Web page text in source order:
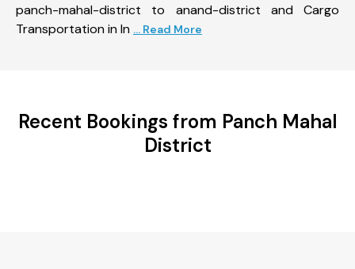
panch-mahal-district to anand-district and Cargo
Transportation in In ... Read More
Recent Bookings from Panch Mahal
District